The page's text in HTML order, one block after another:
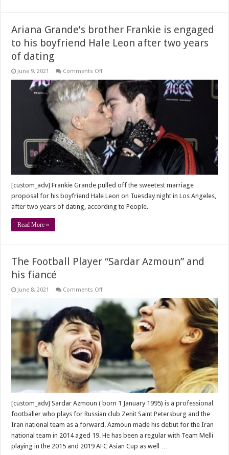
Ariana Grande’s brother Frankie is engaged
to his boyfriend Hale Leon after two years
of dating
June 9, 2021 Comments Offon
Grande’s
brother
Frankie
is
engaged
to
his
boyfriend
Hale
Leon
after
two
years
of
[custom_adv] Frankie Grande pulled off the sweetest marriage
proposal for his boyfriend Hale Leon on Tuesday night in Los Angeles,
after two years of dating, according to People.
Read More »
The Football Player “Sardar Azmoun” and
his fiancé
June 8, 2021 Comments Offon
Football
Player
his
[custom_adv] Sardar Azmoun ( born 1 January 1995) is a professional
footballer who plays for Russian club Zenit Saint Petersburg and the
Iran national team as a forward. Azmoun made his debut for the Iran
national team in 2014 aged 19. He has been a regular with Team Melli
playing in the 2015 and 2019 AFC Asian Cup as well …